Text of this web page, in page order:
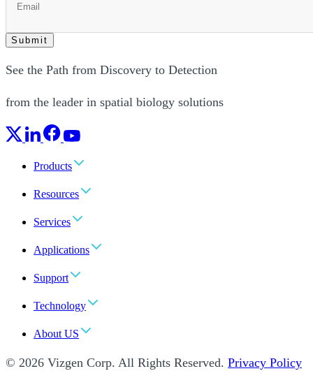
See the Path from Discovery to Detection
from the leader in spatial biology solutions
Products
Resources
Services
Applications
Support
Technology
About US
© 2026 Vizgen Corp. All Rights Reserved. Privacy Policy